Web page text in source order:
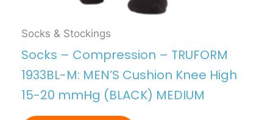
Socks & Stockings
Socks – Compression – TRUFORM
1933BL-M: MEN’S Cushion Knee High
15-20 mmHg (BLACK) MEDIUM